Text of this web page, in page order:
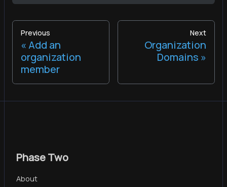
Previous
Add an
organization
member
Next
Organization
Domains
Phase Two
About